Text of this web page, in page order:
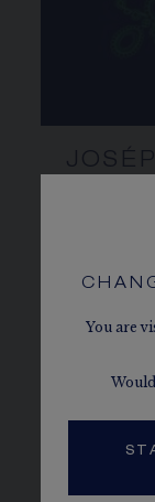
You are
Napoléon,
salons of
heart of
exceptional
to